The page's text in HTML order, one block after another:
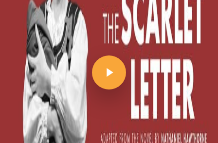
Play Video